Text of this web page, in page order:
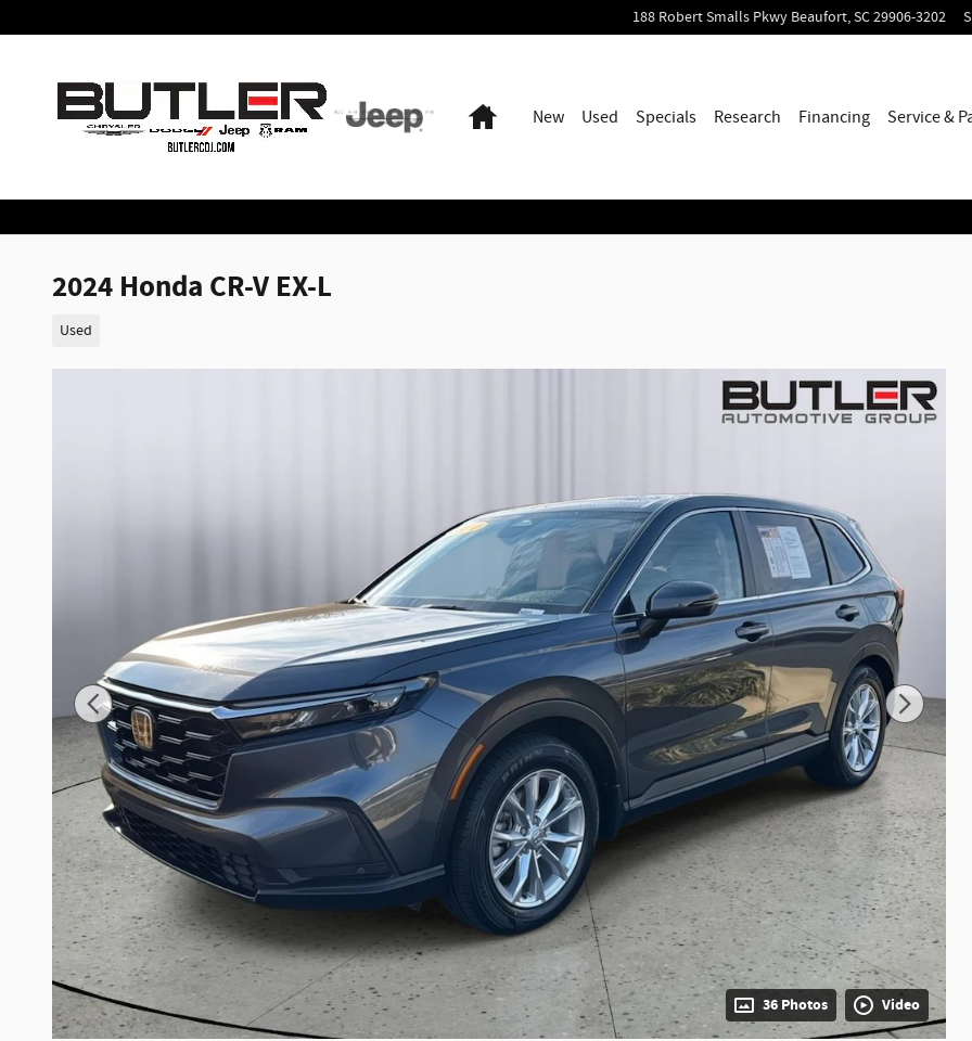
188 Robert Smalls Pkwy Beaufort,SC29906-3202
HomeNew Used Specials Research Financing Service &
2024 Honda CR-V EX-L
Used
36 Photos Video